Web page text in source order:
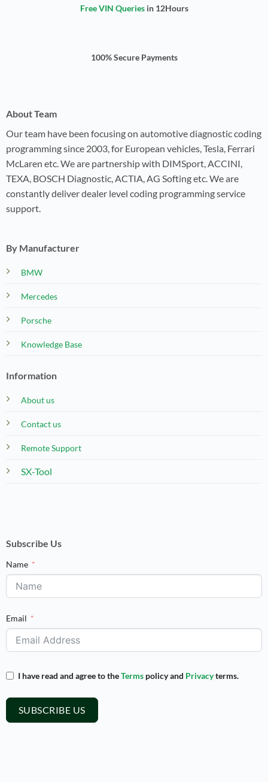
Free VIN Queriesin 12Hours
100% Secure Payments
About Team
Our team have been focusing on automotive diagnostic coding
programming since 2003, for European vehicles, Tesla, Ferrari
McLaren etc. We are partnership with DIMSport, ACCINI,
TEXA, BOSCH Diagnostic, ACTIA, AG Softing etc. We are
constantly deliver dealer level coding programming service
support.
By Manufacturer
BMW
Mercedes
Porsche
Knowledge Base
Information
About us
Contact us
Remote Support
SX-Tool
Subscribe Us
Name
Email
I have read and agree to theTermspolicy and Privacyterms.
SUBSCRIBE US